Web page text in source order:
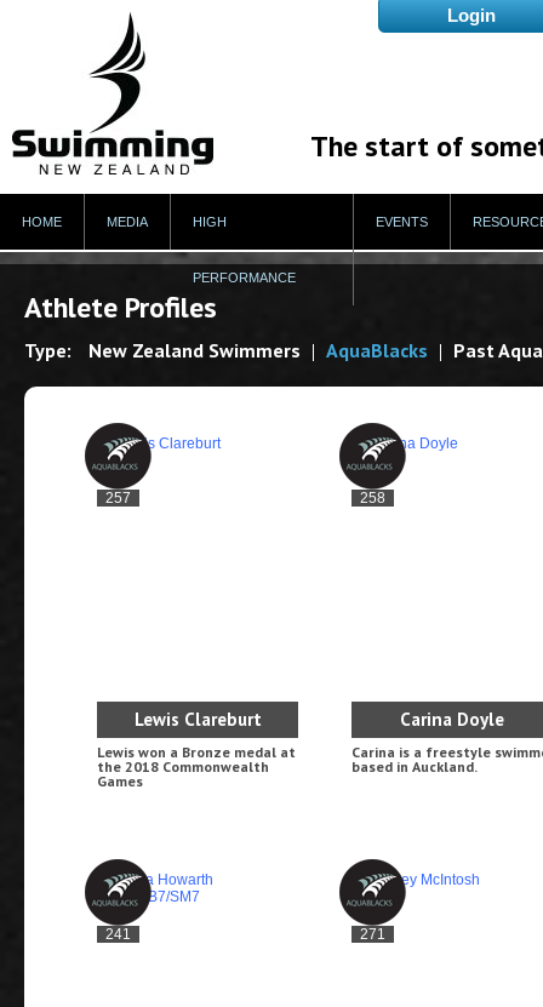
The start of
HOME MEDIA HIGH
PERFORMANCE
EVENTS
Athlete Profiles
257
Lewis Clareburt
Lewis won a Bronze medal at
the 2018 Commonwealth
Games
258
Carina Doyle
Carina is a freestyle
based in Auckland.
241 271
Type: New Zealand Swimmers AquaBlacks Past